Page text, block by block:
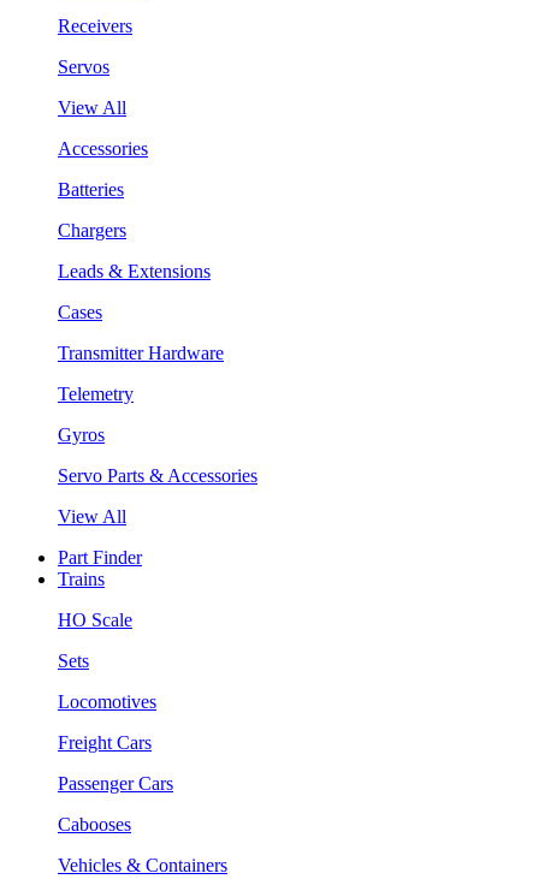
Receivers
Servos
View All
Accessories
Batteries
Chargers
Leads & Extensions
Cases
Transmitter Hardware
Telemetry
Gyros
Servo Parts & Accessories
View All
Part Finder
Trains
HO Scale
Sets
Locomotives
Freight Cars
Passenger Cars
Cabooses
Vehicles & Containers